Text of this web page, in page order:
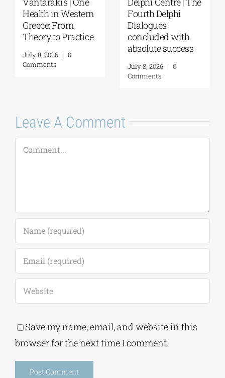
Health in Western
Greece: From
Theory to Practice
July 8, 2026 | 0
Comments
Fourth Delphi
Dialogues
concluded with
absolute success
July 8, 2026 | 0
Comments
Leave A Comment
Comment
Save my name, email, and website in this
browser for the next time I comment.